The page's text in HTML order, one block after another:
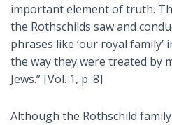
important element of truth.
the Rothschilds saw and
phrases like ‘our royal
the way they were treated by
Jews.” [Vol. 1, p. 8]
Although the Rothschild